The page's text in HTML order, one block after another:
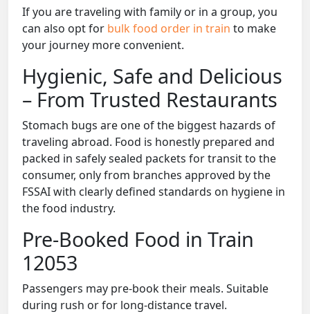
If you are traveling with family or in a group, you
can also opt for bulk food order in train to make
your journey more convenient.
Hygienic, Safe and Delicious
– From Trusted Restaurants
Stomach bugs are one of the biggest hazards of
traveling abroad. Food is honestly prepared and
packed in safely sealed packets for transit to the
consumer, only from branches approved by the
FSSAI with clearly defined standards on hygiene in
the food industry.
Pre-Booked Food in Train
12053
Passengers may pre-book their meals. Suitable
during rush or for long-distance travel.